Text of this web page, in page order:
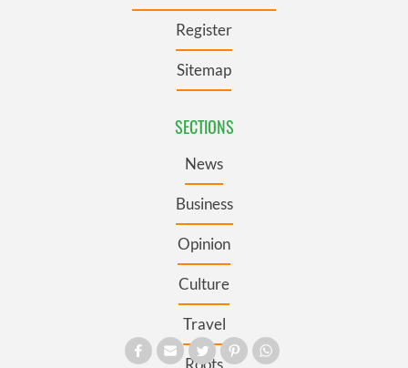
Register
Sitemap
SECTIONS
News
Business
Opinion
Culture
Travel
Roots